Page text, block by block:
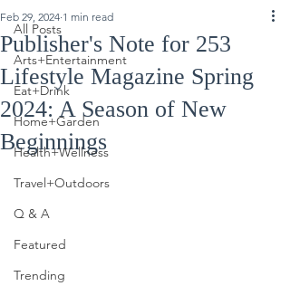
All Posts
Arts+Entertainment
Eat+Drink
Home+Garden
Health+Wellness
Travel+Outdoors
Q & A
Featured
Trending
Publisher's Note for 253
Lifestyle Magazine Spring
2024: A Season of New
Beginnings
Feb 29, 2024 1 min read